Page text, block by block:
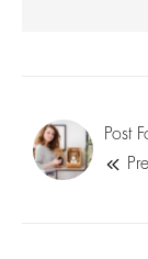
Post